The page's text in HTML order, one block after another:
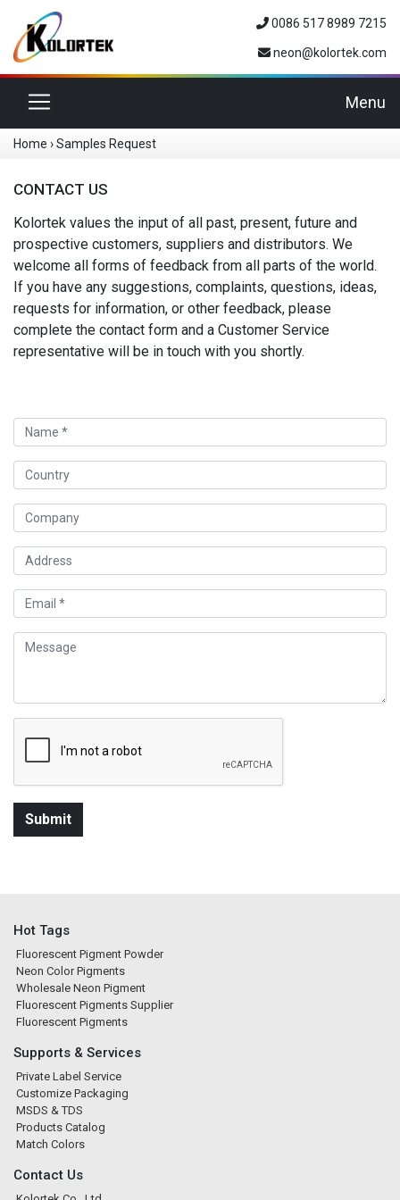
0086 517 8989 7215
neon@kolortek.com
Toggle navigation Menu
Home ›Samples Request
CONTACT US
Kolortek values the input of all past, present, future and
prospective customers, suppliers and distributors. We
welcome all forms of feedback from all parts of the world.
If you have any suggestions, complaints, questions, ideas,
requests for information, or other feedback, please
complete the contact form and a Customer Service
representative will be in touch with you shortly.
Hot Tags
Fluorescent Pigment Powder
Neon Color Pigments
Wholesale Neon Pigment
Fluorescent Pigments Supplier
Fluorescent Pigments
Supports & Services
Private Label Service
Customize Packaging
MSDS & TDS
Products Catalog
Match Colors
Contact Us